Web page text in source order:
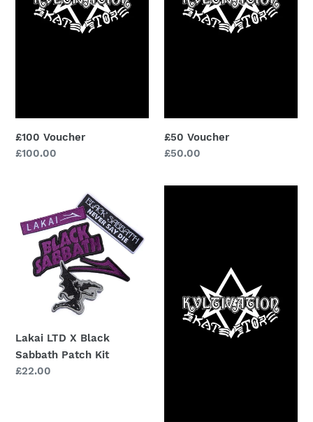
£100 Voucher
Regular
£100.00
£50 Voucher
Regular
£50.00
X
Black
Sabbath
Patch
Lakai LTD X Black
Sabbath Patch Kit
Regular
£22.00